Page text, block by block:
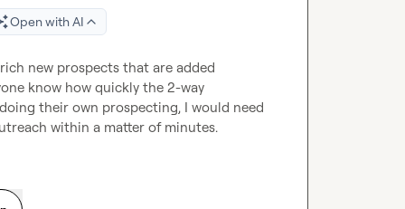
Open with AI
new prospects that are added
know how quickly the 2-way
their own prospecting, I would need
within a matter of minutes.